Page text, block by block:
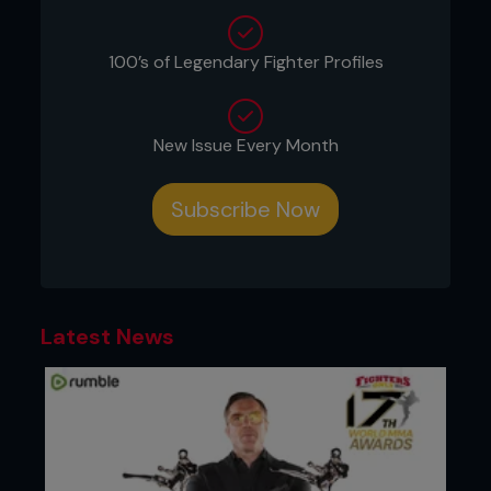
Push-ups (feet on ball)
Squat thrusts (feet on ball)
Slalom skis (knees on ball)
SHELCs (supine hip extension leg curls)
Stability ball grapple
maintaining as stable a core as possible. Your best
bet is to perform each movement for reps e.g. ten
reps per movement, then grapple with the ball for
your midsection will gain a newfound strength that
will show in your grappling and clinching. The
overall coaching point for the entire set of
movements is to keep your midsection and glutes
tight. This helps to guard your spine and keep it in
100’s of Legendary Fighter Profiles
New Issue Every Month
Subscribe Now
Latest News